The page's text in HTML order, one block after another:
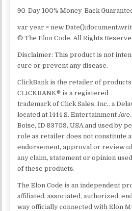
90-Day 100% Money-Back
var year = new
© The Elon Code. All Rights
Disclaimer: This product is not
cure or prevent any disease.
ClickBank is the retailer of products
CLICKBANK® is a registered
trademark of Click Sales, Inc., a
located at 1444 S. Entertainment
Boise, ID 83709, USA and used by
role as retailer does not constitute
endorsement, approval or review
any claim, statement or opinion
of these products.
The Elon Code is an independent
affiliated, associated, authorized,
way officially connected with Elon